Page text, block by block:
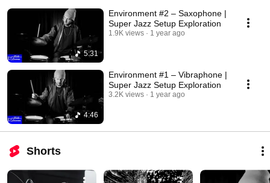
5:31
Environment #2 – Saxophone |
Super Jazz Setup Exploration
1.9K views 1 year ago
4:46
Environment #1 – Vibraphone |
Super Jazz Setup Exploration
3.2K views 1 year ago
Shorts